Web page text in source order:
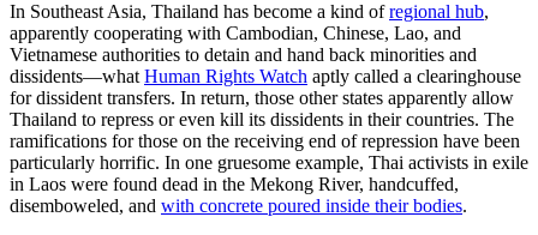
In Southeast Asia, Thailand has become a kind ofregional hub,
apparently cooperating with Cambodian, Chinese, Lao, and
Vietnamese authorities to detain and hand back minorities and
dissidents—what Human Rights Watch aptly called a clearinghouse
for dissident transfers. In return, those other states apparently allow
Thailand to repress or even kill its dissidents in their countries. The
ramifications for those on the receiving end of repression have been
particularly horrific. In one gruesome example, Thai activists in exile
in Laos were found dead in the Mekong River, handcuffed,
disemboweled, and with concrete poured inside their bodies.